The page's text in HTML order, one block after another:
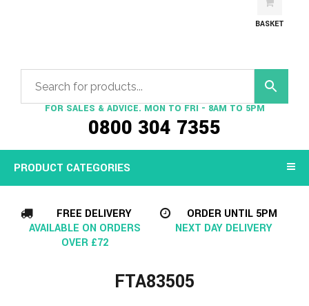
FOR SALES & ADVICE. MON TO FRI - 8AM TO 5PM
0800 304 7355
BASKET
PRODUCT CATEGORIES
FREE DELIVERY
AVAILABLE ON ORDERS
OVER £72
ORDER UNTIL 5PM
NEXT DAY DELIVERY
FTA83505